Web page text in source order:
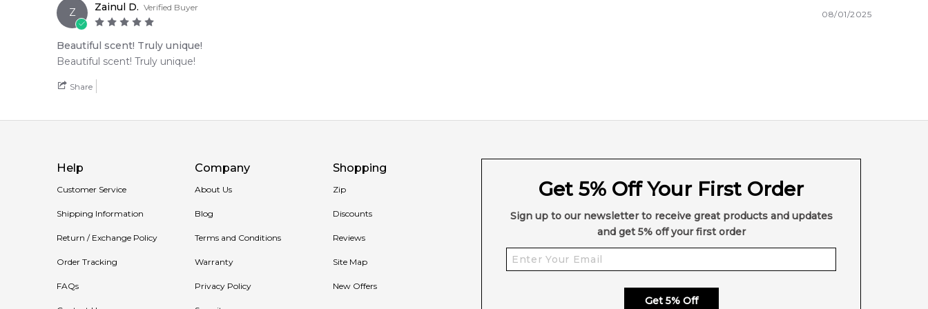
Z Zainul D. Verified Buyer
08/01/2025
Beautiful scent! Truly unique!
Beautiful scent! Truly unique!
Share
Help
Customer Service
Shipping Information
Return / Exchange Policy
Order Tracking
FAQs
Company
About Us
Blog
Terms and Conditions
Warranty
Privacy Policy
Shopping
Zip
Discounts
Reviews
Site Map
New Offers
Get 5% Off Your First Order
Sign up to our newsletter to receive great products and updates
and get 5% off your first order
Get 5% Off